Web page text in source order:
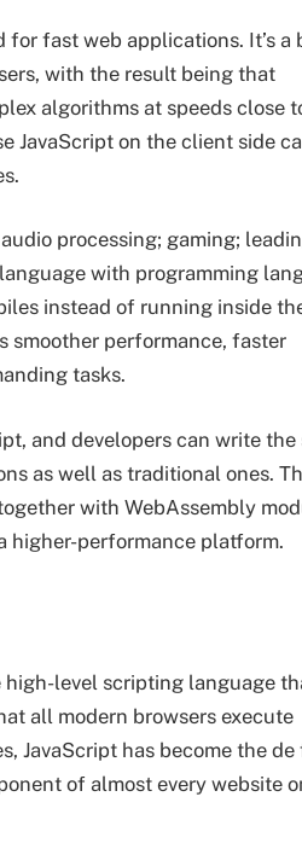
fast web applications. It’s a
with the result being that
algorithms at speeds close
JavaScript on the client side
processing; gaming;
with programming
instead of running inside
smoother performance, faster
tasks.
and developers can write the
as well as traditional ones.
with WebAssembly
higher-performance platform.
high-level scripting language
all modern browsers execute
JavaScript has become the
of almost every website